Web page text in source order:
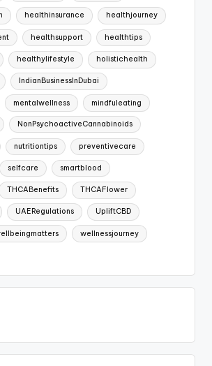
healthinsurance healthjourney
healthsupport healthtips
healthylifestyle holistichealth
IndianBusinessInDubai
mentalwellness mindfuleating
NonPsychoactiveCannabinoids
nutritiontips preventivecare
selfcare smartblood
THCABenefits THCAFlower
UAERegulations UpliftCBD
wellnessjourney